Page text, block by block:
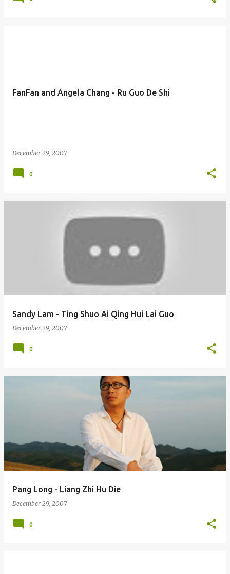
FanFan and Angela Chang - Ru Guo De Shi
December 29, 2007
0
Sandy Lam - Ting Shuo Ai Qing Hui Lai Guo
December 29, 2007
0
Pang Long - Liang Zhi Hu Die
December 29, 2007
0